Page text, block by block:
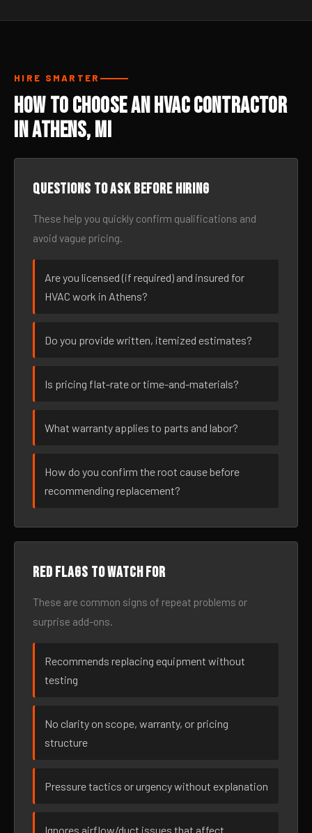
HIRE SMARTER
How to Choose an HVAC Contractor
in Athens, MI
Questions to ask before hiring
These help you quickly confirm qualifications and
avoid vague pricing.
Are you licensed (if required) and insured for
HVAC work in Athens?
Do you provide written, itemized estimates?
Is pricing flat-rate or time-and-materials?
What warranty applies to parts and labor?
How do you confirm the root cause before
recommending replacement?
Red flags to watch for
These are common signs of repeat problems or
surprise add-ons.
Recommends replacing equipment without
testing
No clarity on scope, warranty, or pricing
structure
Pressure tactics or urgency without explanation
Ignores airflow/duct issues that affect